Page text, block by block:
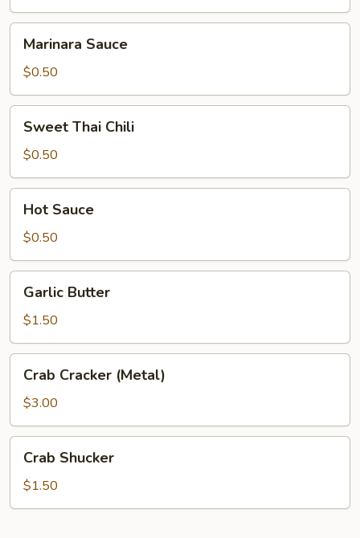
Sauce
Marinara Sauce
$0.50
Thai
Chili
Sweet Thai Chili
$0.50
Sauce
Hot Sauce
$0.50
Butter
Garlic Butter
$1.50
Cracker
(Metal)
Crab Cracker (Metal)
$3.00
Shucker
Crab Shucker
$1.50